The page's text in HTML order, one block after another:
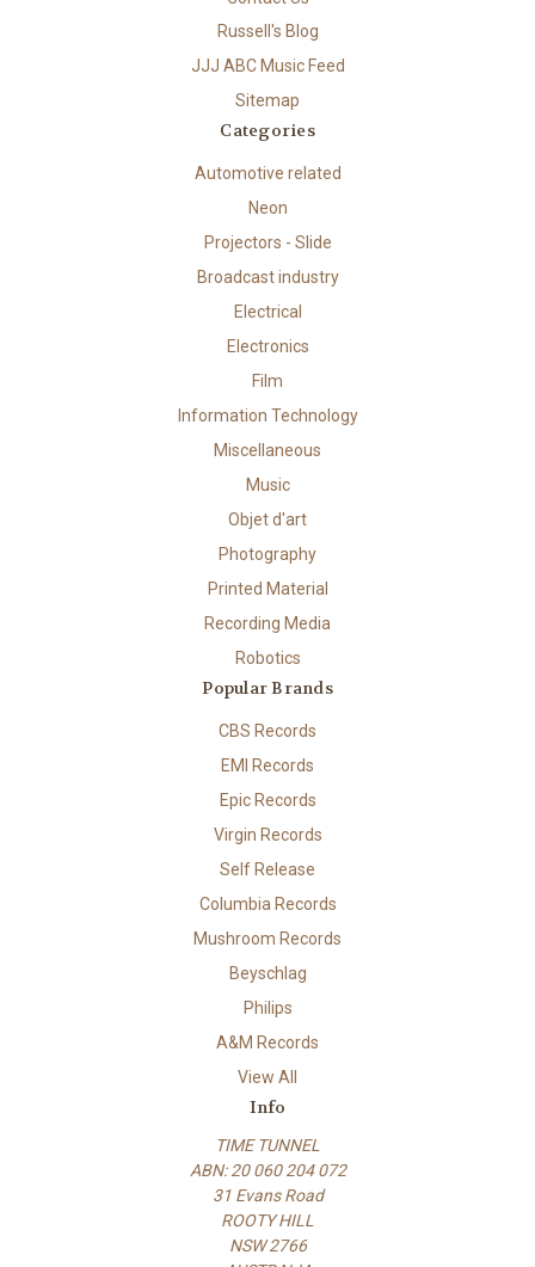
Russell's Blog
JJJ ABC Music Feed
Sitemap
Categories
Automotive related
Neon
Projectors - Slide
Broadcast industry
Electrical
Electronics
Film
Information Technology
Miscellaneous
Music
Objet d'art
Photography
Printed Material
Recording Media
Robotics
Popular Brands
CBS Records
EMI Records
Epic Records
Virgin Records
Self Release
Columbia Records
Mushroom Records
Beyschlag
Philips
A&M Records
View All
Info
TIME TUNNEL
ABN: 20 060 204 072
31 Evans Road
ROOTY HILL
NSW 2766